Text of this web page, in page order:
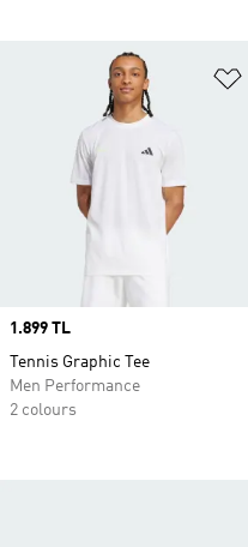
Price
1.899 TL
Tennis Graphic Tee
Men Performance
2 colours